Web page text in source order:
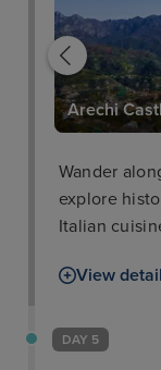
Arechi
Wander
explore
Italian
View
DAY 5